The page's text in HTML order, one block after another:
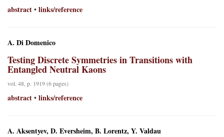
abstract • links/reference
A. Di Domenico
Testing Discrete Symmetries in Transitions with
Entangled Neutral Kaons
vol. 48, p. 1919 (6 pages)
abstract • links/reference
A. Aksentyev, D. Eversheim, B. Lorentz, Y. Valdau